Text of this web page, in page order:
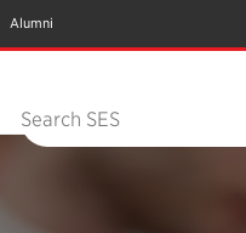
Alumni